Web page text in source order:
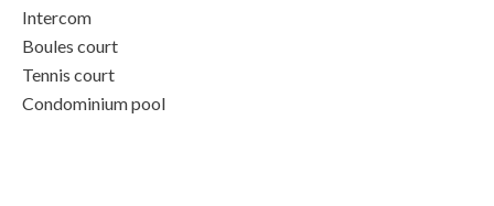
Intercom
Boules court
Tennis court
Condominium pool